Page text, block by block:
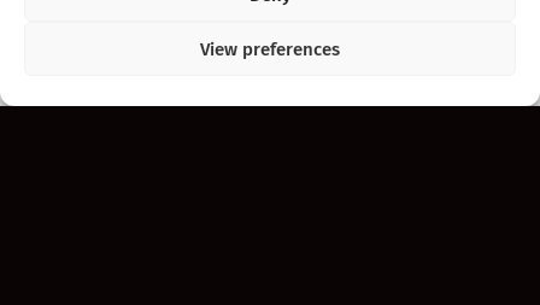
View preferences